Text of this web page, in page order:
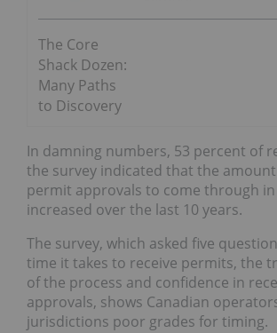
The Core
Shack Dozen:
Many Paths
to Discovery
In damning numbers, 53 percent of
the survey indicated that the
permit approvals to come through in
increased over the last 10 years.
The survey, which asked five
time it takes to receive permits, the
of the process and confidence in
approvals, shows Canadian
jurisdictions poor grades for timing.